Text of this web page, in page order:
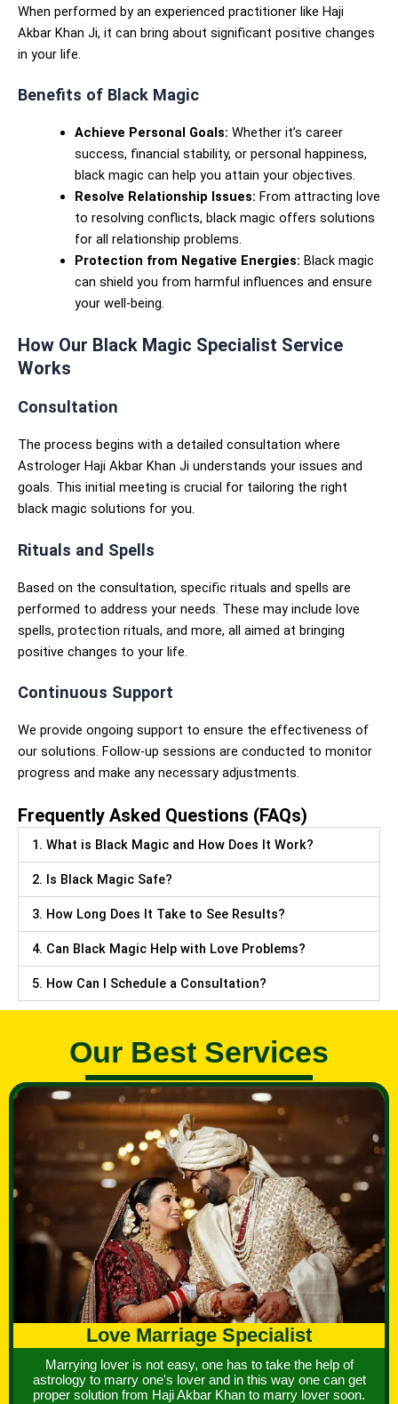
When performed by an experienced practitioner like Haji
Akbar Khan Ji, it can bring about significant positive changes
in your life.
Benefits of Black Magic
Achieve Personal Goals: Whether it’s career
success, financial stability, or personal happiness,
black magic can help you attain your objectives.
Resolve Relationship Issues: From attracting love
to resolving conflicts, black magic offers solutions
for all relationship problems.
Protection from Negative Energies: Black magic
can shield you from harmful influences and ensure
your well-being.
How Our Black Magic Specialist Service
Works
Consultation
The process begins with a detailed consultation where
Astrologer Haji Akbar Khan Ji understands your issues and
goals. This initial meeting is crucial for tailoring the right
black magic solutions for you.
Rituals and Spells
Based on the consultation, specific rituals and spells are
performed to address your needs. These may include love
spells, protection rituals, and more, all aimed at bringing
positive changes to your life.
Continuous Support
We provide ongoing support to ensure the effectiveness of
our solutions. Follow-up sessions are conducted to monitor
progress and make any necessary adjustments.
Frequently Asked Questions (FAQs)
1. What is Black Magic and How Does It Work?
2. Is Black Magic Safe?
3. How Long Does It Take to See Results?
4. Can Black Magic Help with Love Problems?
5. How Can I Schedule a Consultation?
Our Best Services
Love Marriage Specialist
Marrying lover is not easy, one has to take the help of
astrology to marry one's lover and in this way one can get
proper solution from Haji Akbar Khan to marry lover soon.